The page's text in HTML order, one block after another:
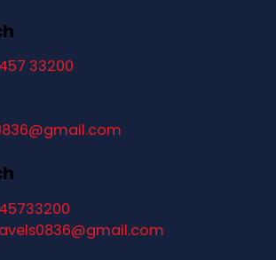
33200